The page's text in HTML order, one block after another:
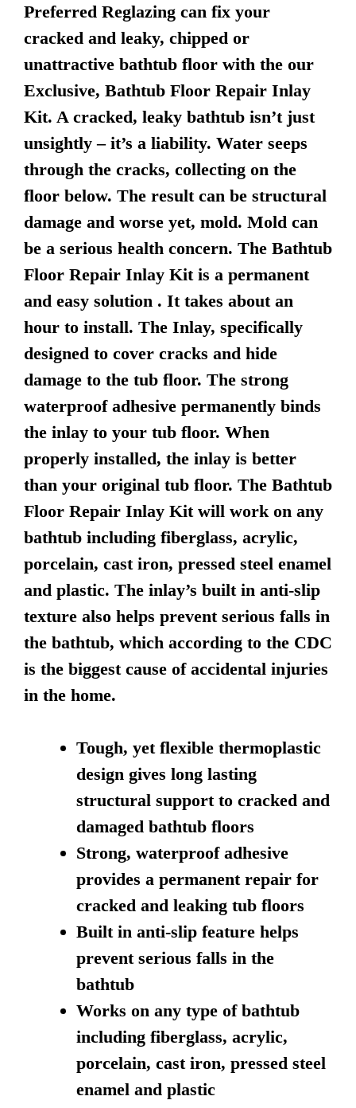
Preferred Reglazing can fix your
cracked and leaky, chipped or
unattractive bathtub floor with the our
Exclusive, Bathtub Floor Repair Inlay
Kit. A cracked, leaky bathtub isn’t just
unsightly – it’s a liability. Water seeps
through the cracks, collecting on the
floor below. The result can be structural
damage and worse yet, mold. Mold can
be a serious health concern. The Bathtub
Floor Repair Inlay Kit is a permanent
and easy solution . It takes about an
hour to install. The Inlay, specifically
designed to cover cracks and hide
damage to the tub floor. The strong
waterproof adhesive permanently binds
the inlay to your tub floor. When
properly installed, the inlay is better
than your original tub floor. The Bathtub
Floor Repair Inlay Kit will work on any
bathtub including fiberglass, acrylic,
porcelain, cast iron, pressed steel enamel
and plastic. The inlay’s built in anti-slip
texture also helps prevent serious falls in
the bathtub, which according to the CDC
is the biggest cause of accidental injuries
in the home.
Tough, yet flexible thermoplastic
design gives long lasting
structural support to cracked and
damaged bathtub floors
Strong, waterproof adhesive
provides a permanent repair for
cracked and leaking tub floors
Built in anti-slip feature helps
prevent serious falls in the
bathtub
Works on any type of bathtub
including fiberglass, acrylic,
porcelain, cast iron, pressed steel
enamel and plastic